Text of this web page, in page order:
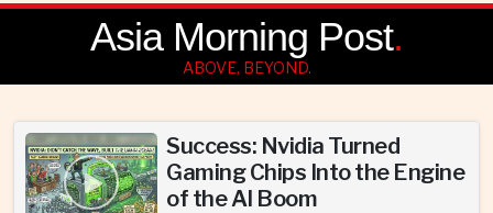
Asia Morning Post.
ABOVE, BEYOND.
Success: Nvidia Turned
Gaming Chips Into the Engine
of the AI Boom